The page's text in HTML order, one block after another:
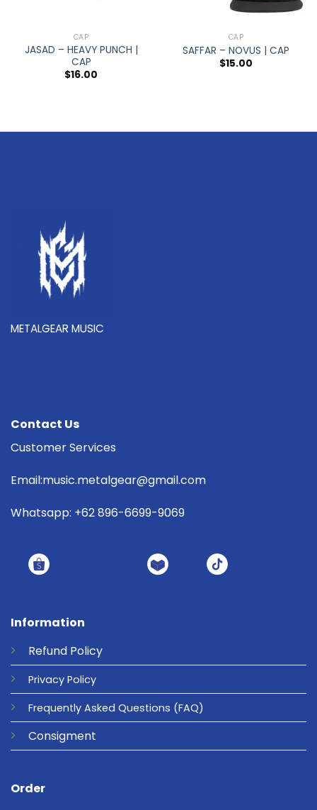
CAP
JASAD – HEAVY PUNCH |
CAP
$16.00
CAP
SAFFAR – NOVUS | CAP
$15.00
METALGEAR MUSIC
Information
Refund Policy
Privacy Policy
Frequently Asked Questions (FAQ)
Consigment
Order
Contact Us
Customer Services
Email:music.metalgear@gmail.com
Whatsapp: +62 896-6699-9069